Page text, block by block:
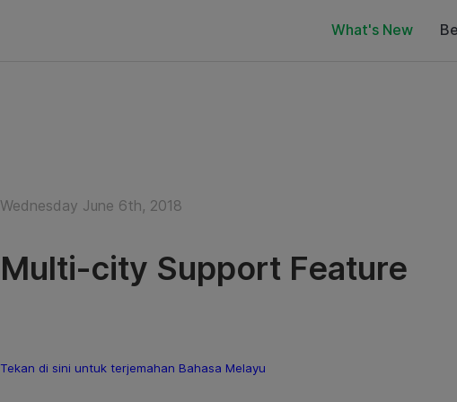
What's New
Wednesday June 6th, 2018
Multi-city Support Feature
Tekan di sini untuk terjemahan Bahasa Melayu